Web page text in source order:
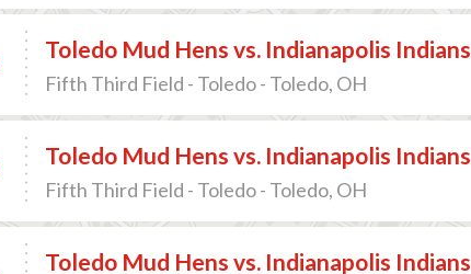
Toledo Mud Hens vs. Indianapolis Indians
Fifth Third Field - Toledo - Toledo, OH
Toledo Mud Hens vs. Indianapolis Indians
Fifth Third Field - Toledo - Toledo, OH
Toledo Mud Hens vs. Indianapolis Indians